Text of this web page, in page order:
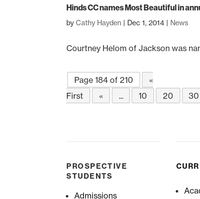
Hinds CC names Most Beautiful in
byCathy Hayden | Dec 1, 2014 | News
Courtney Helom of Jackson was
Page 184 of 210
«
First
« ... 10 20 30
PROSPECTIVE
STUDENTS
Admissions